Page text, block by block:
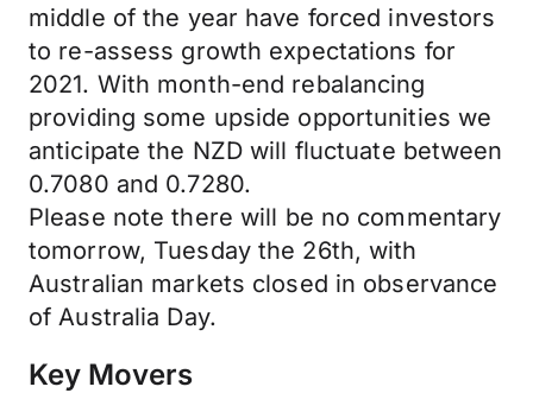
middle of the year have forced investors
to re-assess growth expectations for
2021. With month-end rebalancing
providing some upside opportunities we
anticipate the NZD will fluctuate between
0.7080 and 0.7280.
Please note there will be no commentary
tomorrow, Tuesday the 26th, with
Australian markets closed in observance
of Australia Day.
Key Movers